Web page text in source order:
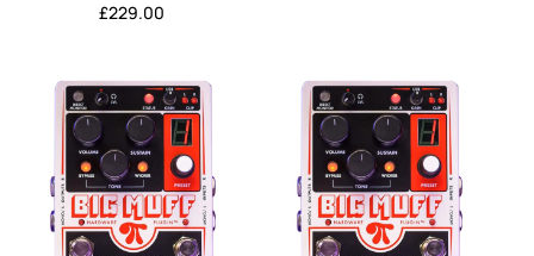
£229.00